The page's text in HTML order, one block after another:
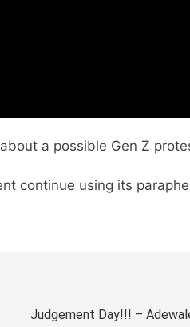
a possible Gen Z
continue using its
Judgement Day!!! –